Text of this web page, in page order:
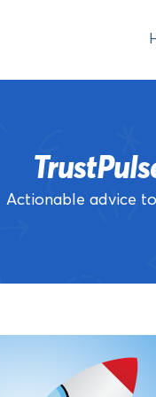
Actionable advice